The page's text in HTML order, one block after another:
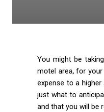
You might be
motel area, for
expense to a
just what to
and that you will be